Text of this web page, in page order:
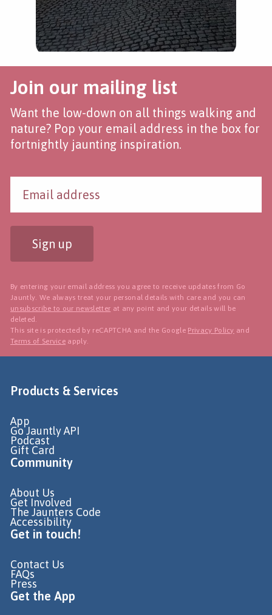
Join our mailing list
Want the low-down on all things walking and
nature? Pop your email address in the box for
fortnightly jaunting inspiration.
Sign up
By entering your email address you agree to receive updates from Go
Jauntly. We always treat your personal details with care and you can
unsubscribe to our newsletter at any point and your details will be
deleted.
This site is protected by reCAPTCHA and the Google Privacy Policy and
Terms of Service apply.
Products & Services
App
Go Jauntly API
Podcast
Gift Card
Community
About Us
Get Involved
The Jaunters Code
Accessibility
Get in touch!
Contact Us
FAQs
Press
Get the App